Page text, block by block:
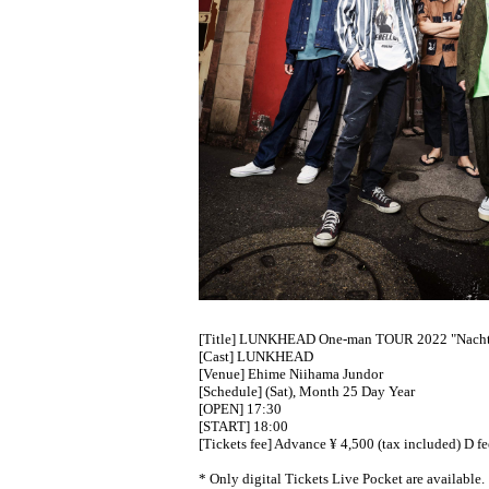
[Title] LUNKHEAD One-man TOUR 2022
[Cast] LUNKHEAD
[Venue] Ehime Niihama Jundor
[Schedule] (Sat), Month 25 Day Year
[OPEN] 17:30
[START] 18:00
[Tickets fee] Advance ¥ 4,500 (tax included) D
* Only digital Tickets Live Pocket are available.